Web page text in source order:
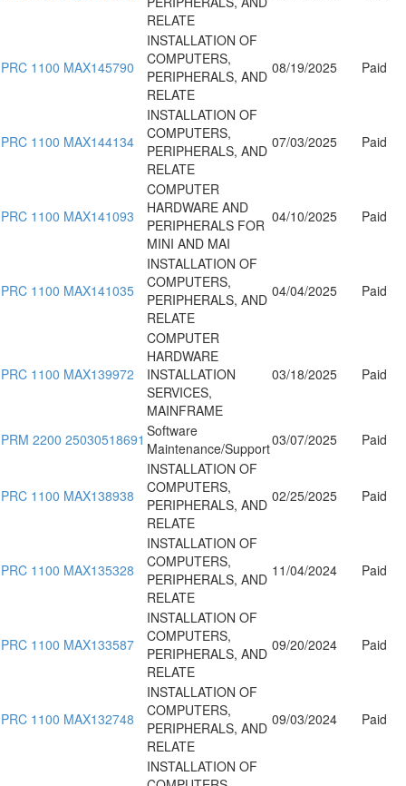
RELATE
PRC 1100 MAX145790
INSTALLATION OF
COMPUTERS,
PERIPHERALS, AND
RELATE
08/19/2025 Paid
PRC 1100 MAX144134
INSTALLATION OF
COMPUTERS,
PERIPHERALS, AND
RELATE
07/03/2025 Paid
PRC 1100 MAX141093
COMPUTER
HARDWARE AND
PERIPHERALS FOR
MINI AND MAI
04/10/2025 Paid
PRC 1100 MAX141035
INSTALLATION OF
COMPUTERS,
PERIPHERALS, AND
RELATE
04/04/2025 Paid
PRC 1100 MAX139972
COMPUTER
HARDWARE
INSTALLATION
SERVICES,
MAINFRAME
03/18/2025 Paid
PRM 2200 25030518691 Software
Maintenance/Support03/07/2025 Paid
PRC 1100 MAX138938
INSTALLATION OF
COMPUTERS,
PERIPHERALS, AND
RELATE
02/25/2025 Paid
PRC 1100 MAX135328
INSTALLATION OF
COMPUTERS,
PERIPHERALS, AND
RELATE
11/04/2024 Paid
PRC 1100 MAX133587
INSTALLATION OF
COMPUTERS,
PERIPHERALS, AND
RELATE
09/20/2024 Paid
PRC 1100 MAX132748
INSTALLATION OF
COMPUTERS,
PERIPHERALS, AND
RELATE
09/03/2024 Paid
INSTALLATION OF